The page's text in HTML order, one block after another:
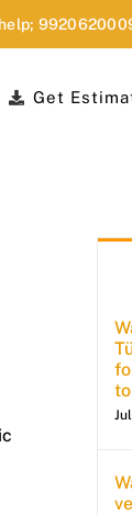
Get